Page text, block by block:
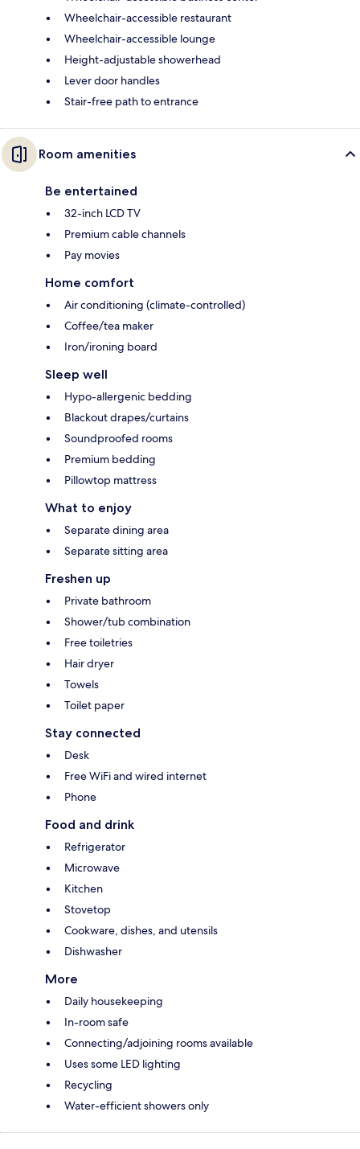
Wheelchair-accessible restaurant
Wheelchair-accessible lounge
Height-adjustable showerhead
Lever door handles
Stair-free path to entrance
Room amenities
Be entertained
32-inch LCD TV
Premium cable channels
Pay movies
Home comfort
Air conditioning (climate-controlled)
Coffee/tea maker
Iron/ironing board
Sleep well
Hypo-allergenic bedding
Blackout drapes/curtains
Soundproofed rooms
Premium bedding
Pillowtop mattress
What to enjoy
Separate dining area
Separate sitting area
Freshen up
Private bathroom
Shower/tub combination
Free toiletries
Hair dryer
Towels
Toilet paper
Stay connected
Desk
Free WiFi and wired internet
Phone
Food and drink
Refrigerator
Microwave
Kitchen
Stovetop
Cookware, dishes, and utensils
Dishwasher
More
Daily housekeeping
In-room safe
Connecting/adjoining rooms available
Uses some LED lighting
Recycling
Water-efficient showers only